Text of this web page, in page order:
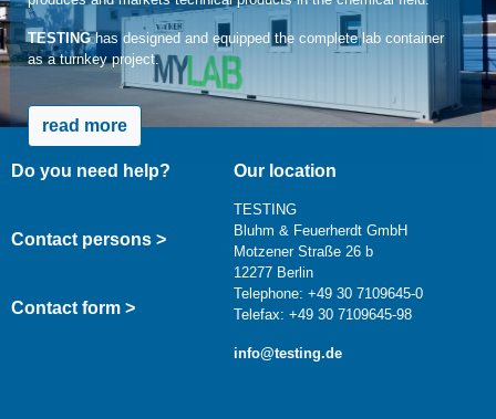
TESTINGhas designed and equipped the complete lab container
as a turnkey project.
read more
Do you need help?
Contact persons >
Contact form >
Our location
TESTING
Bluhm & Feuerherdt GmbH
Motzener Straße 26 b
12277 Berlin
Telephone: +49 30 7109645-0
Telefax: +49 30 7109645-98
info@testing.de